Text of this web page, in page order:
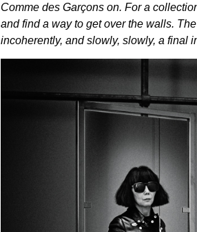
Comme des Garçons on. For a
and find a way to get over the walls.
incoherently, and slowly, slowly, a final